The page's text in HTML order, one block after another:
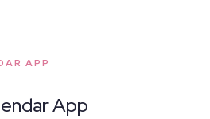
APP
App